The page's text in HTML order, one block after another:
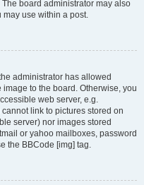
board administrator may also
may use within a post.
administrator has allowed
to the board. Otherwise, you
web server, e.g.
link to pictures stored on
server) nor images stored
or yahoo mailboxes, password
the BBCode [img] tag.